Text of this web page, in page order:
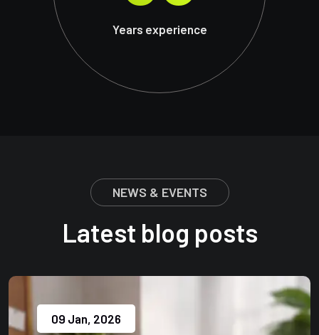
Years experience
NEWS & EVENTS
Latest blog posts
09 Jan, 2026